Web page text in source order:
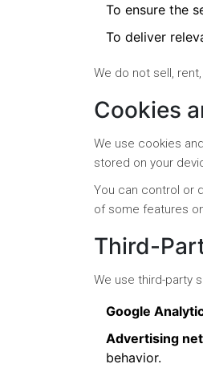
To ensure the
To deliver
We do not sell,
Cookies
We use cookies
stored on your
You can control or
of some features
Third-
We use third-party
Google
Advertising
behavior.